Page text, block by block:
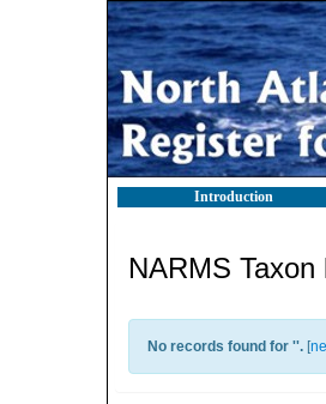
Introduction
NARMS Taxon
No records found for ''. [